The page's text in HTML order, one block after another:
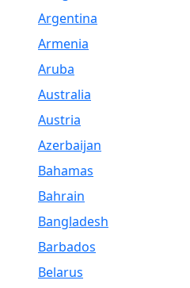
Argentina
Armenia
Aruba
Australia
Austria
Azerbaijan
Bahamas
Bahrain
Bangladesh
Barbados
Belarus